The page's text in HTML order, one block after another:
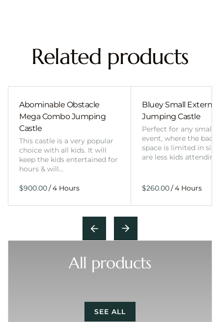
Related products
Abominable Obstacle
Mega Combo Jumping
Castle
This castle is a very popular
choice with all kids. It will
keep the kids entertained for
hours & will…
/
Bluey Small External
Jumping Castle
Perfect for any smaller
event, where the
space is limited in
are less kids
/
All products
SEE ALL